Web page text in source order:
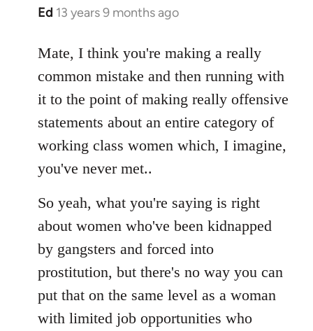
Ed 13 years 9 months ago
In
to
libcom.org
Mate, I think you're making a really
common mistake and then running with
it to the point of making really offensive
statements about an entire category of
working class women which, I imagine,
you've never met..
So yeah, what you're saying is right
about women who've been kidnapped
by gangsters and forced into
prostitution, but there's no way you can
put that on the same level as a woman
with limited job opportunities who